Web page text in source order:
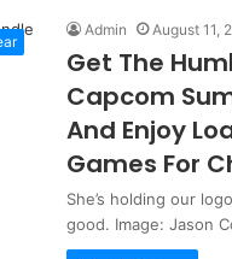
Admin August 11,
Get The
Capcom
And Enjoy
Games For
She’s holding our
good. Image: Jason